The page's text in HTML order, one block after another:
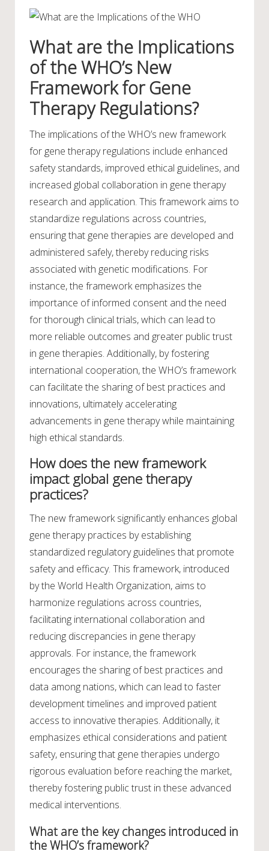
What are the Implications
of the WHO’s New
Framework for Gene
Therapy Regulations?
The implications of the WHO’s new framework
for gene therapy regulations include enhanced
safety standards, improved ethical guidelines, and
increased global collaboration in gene therapy
research and application. This framework aims to
standardize regulations across countries,
ensuring that gene therapies are developed and
administered safely, thereby reducing risks
associated with genetic modifications. For
instance, the framework emphasizes the
importance of informed consent and the need
for thorough clinical trials, which can lead to
more reliable outcomes and greater public trust
in gene therapies. Additionally, by fostering
international cooperation, the WHO’s framework
can facilitate the sharing of best practices and
innovations, ultimately accelerating
advancements in gene therapy while maintaining
high ethical standards.
How does the new framework
impact global gene therapy
practices?
The new framework significantly enhances global
gene therapy practices by establishing
standardized regulatory guidelines that promote
safety and efficacy. This framework, introduced
by the World Health Organization, aims to
harmonize regulations across countries,
facilitating international collaboration and
reducing discrepancies in gene therapy
approvals. For instance, the framework
encourages the sharing of best practices and
data among nations, which can lead to faster
development timelines and improved patient
access to innovative therapies. Additionally, it
emphasizes ethical considerations and patient
safety, ensuring that gene therapies undergo
rigorous evaluation before reaching the market,
thereby fostering public trust in these advanced
medical interventions.
What are the key changes introduced in
the WHO’s framework?